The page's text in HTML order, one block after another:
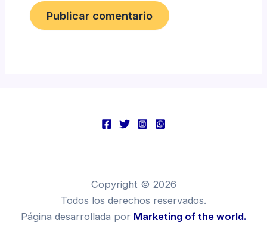
Copyright © 2026
Todos los derechos reservados.
Página desarrollada por Marketing of the world.